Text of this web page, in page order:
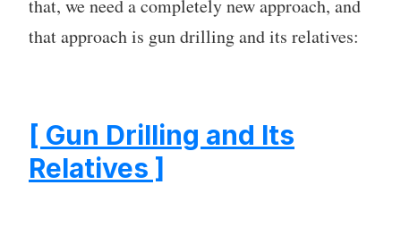
that, we need a completely new approach, and
that approach is gun drilling and its relatives:
[ Gun Drilling and Its
Relatives ]